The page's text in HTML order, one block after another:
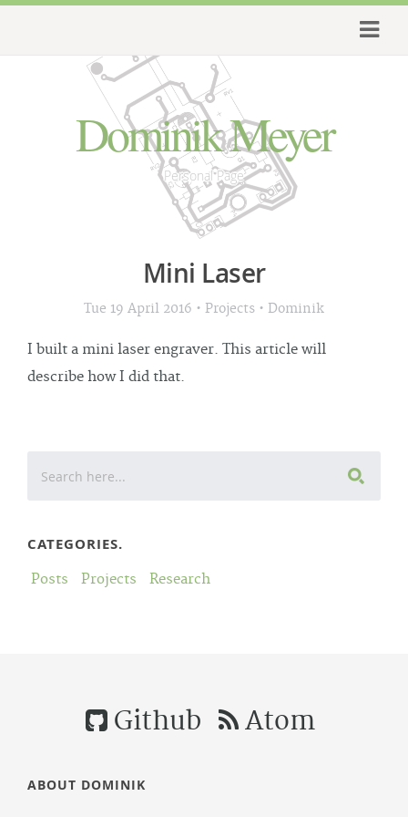
Dominik Meyer
Personal Page
Mini Laser
Tue 19 April 2016 • Projects • Dominik
I built a mini laser engraver. This article will
describe how I did that.
CATEGORIES.
Posts Projects Research
Github Atom
ABOUT DOMINIK